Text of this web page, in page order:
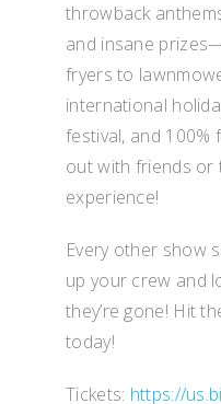
throwback
and insane
fryers to
international
festival, and 100%
out with friends or
experience!
Every other show
up your crew and
they’re gone! Hit
today!
Tickets: https://